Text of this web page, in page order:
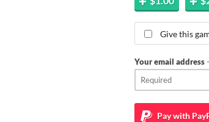
Give this
Your email address
Pay with